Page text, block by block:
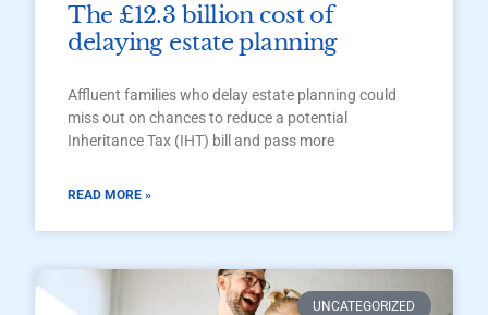
The £12.3 billion cost of
delaying estate planning
Affluent families who delay estate planning could
miss out on chances to reduce a potential
Inheritance Tax (IHT) bill and pass more
READ MORE »
UNCATEGORIZED